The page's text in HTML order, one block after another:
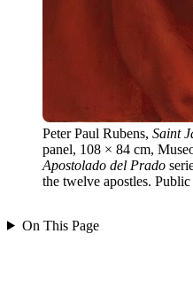
Peter Paul Rubens, Saint
panel, 108 × 84 cm,
Apostolado del Prado
the twelve apostles.
On This Page